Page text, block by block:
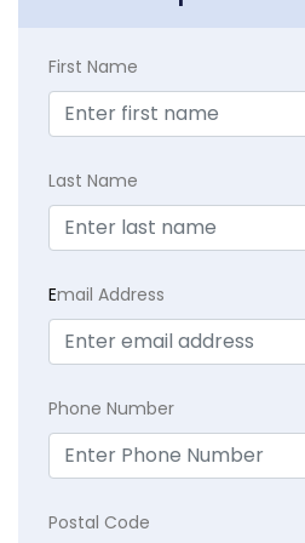
First Name
Last Name
Email Address
Phone Number
Postal Code